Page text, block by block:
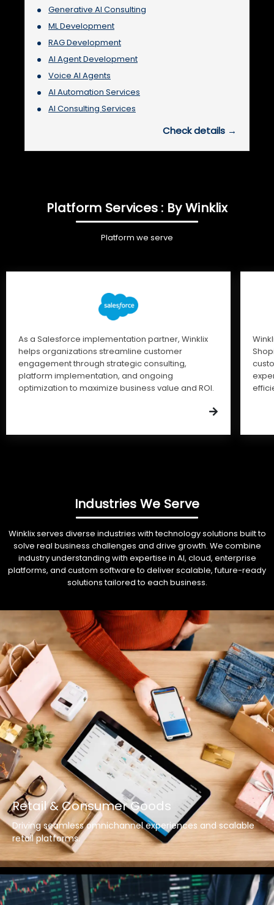
Generative AI Consulting
ML Development
RAG Development
AI Agent Development
Voice AI Agents
AI Automation Services
AI Consulting Services
Check details →
Platform Services : By Winklix
Platform we serve
As a Salesforce implementation partner, Winklix
helps organizations streamline customer
engagement through strategic consulting,
platform implementation, and ongoing
optimization to maximize business value and ROI.
Industries We Serve
Winklix serves diverse industries with technology solutions built to
solve real business challenges and drive growth. We combine
industry understanding with expertise in AI, cloud, enterprise
platforms, and custom software to deliver scalable, future-ready
solutions tailored to each business.
Retail & Consumer Goods
Driving seamless omnichannel experiences and scalable
retail platforms.